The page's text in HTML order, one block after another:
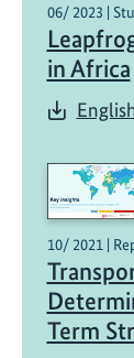
06/ 2023 |
in Africa
10/ 2021 |
Term